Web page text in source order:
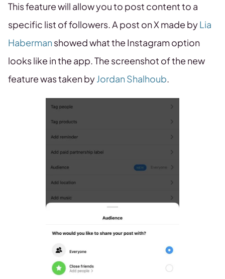
This feature will allow you to post content to a
specific list of followers. A post on X made byLia
Habermanshowed what the Instagram option
looks like in the app. The screenshot of the new
feature was taken byJordan Shalhoub.